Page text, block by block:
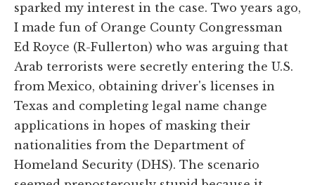
sparked my interest in the case. Two years ago,
I made fun of Orange County Congressman
Ed Royce (R-Fullerton) who was arguing that
Arab terrorists were secretly entering the U.S.
from Mexico, obtaining driver's licenses in
Texas and completing legal name change
applications in hopes of masking their
nationalities from the Department of
Homeland Security (DHS). The scenario